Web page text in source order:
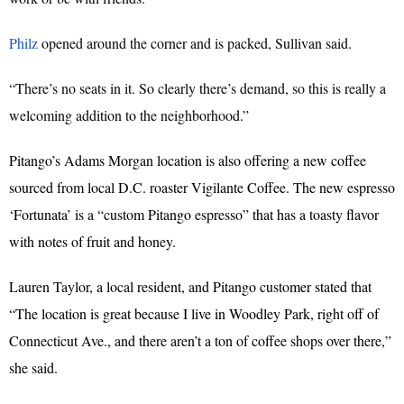
Philzopened around the corner and is packed, Sullivan said.
“There’s no seats in it. So clearly there’s demand, so this is really a
welcoming addition to the neighborhood.”
Pitango’s Adams Morgan location is also offering a new coffee
sourced from local D.C. roaster Vigilante Coffee. The new espresso
‘Fortunata’ is a “custom Pitango espresso” that has a toasty flavor
with notes of fruit and honey.
Lauren Taylor, a local resident, and Pitango customer stated that
“The location is great because I live in Woodley Park, right off of
Connecticut Ave., and there aren’t a ton of coffee shops over there,”
she said.